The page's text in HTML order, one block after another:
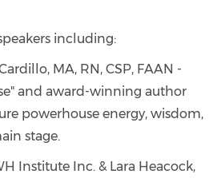
including:
MA, RN, CSP, FAAN -
and award-winning author
powerhouse energy, wisdom,
stage.
Institute Inc. & Lara Heacock,